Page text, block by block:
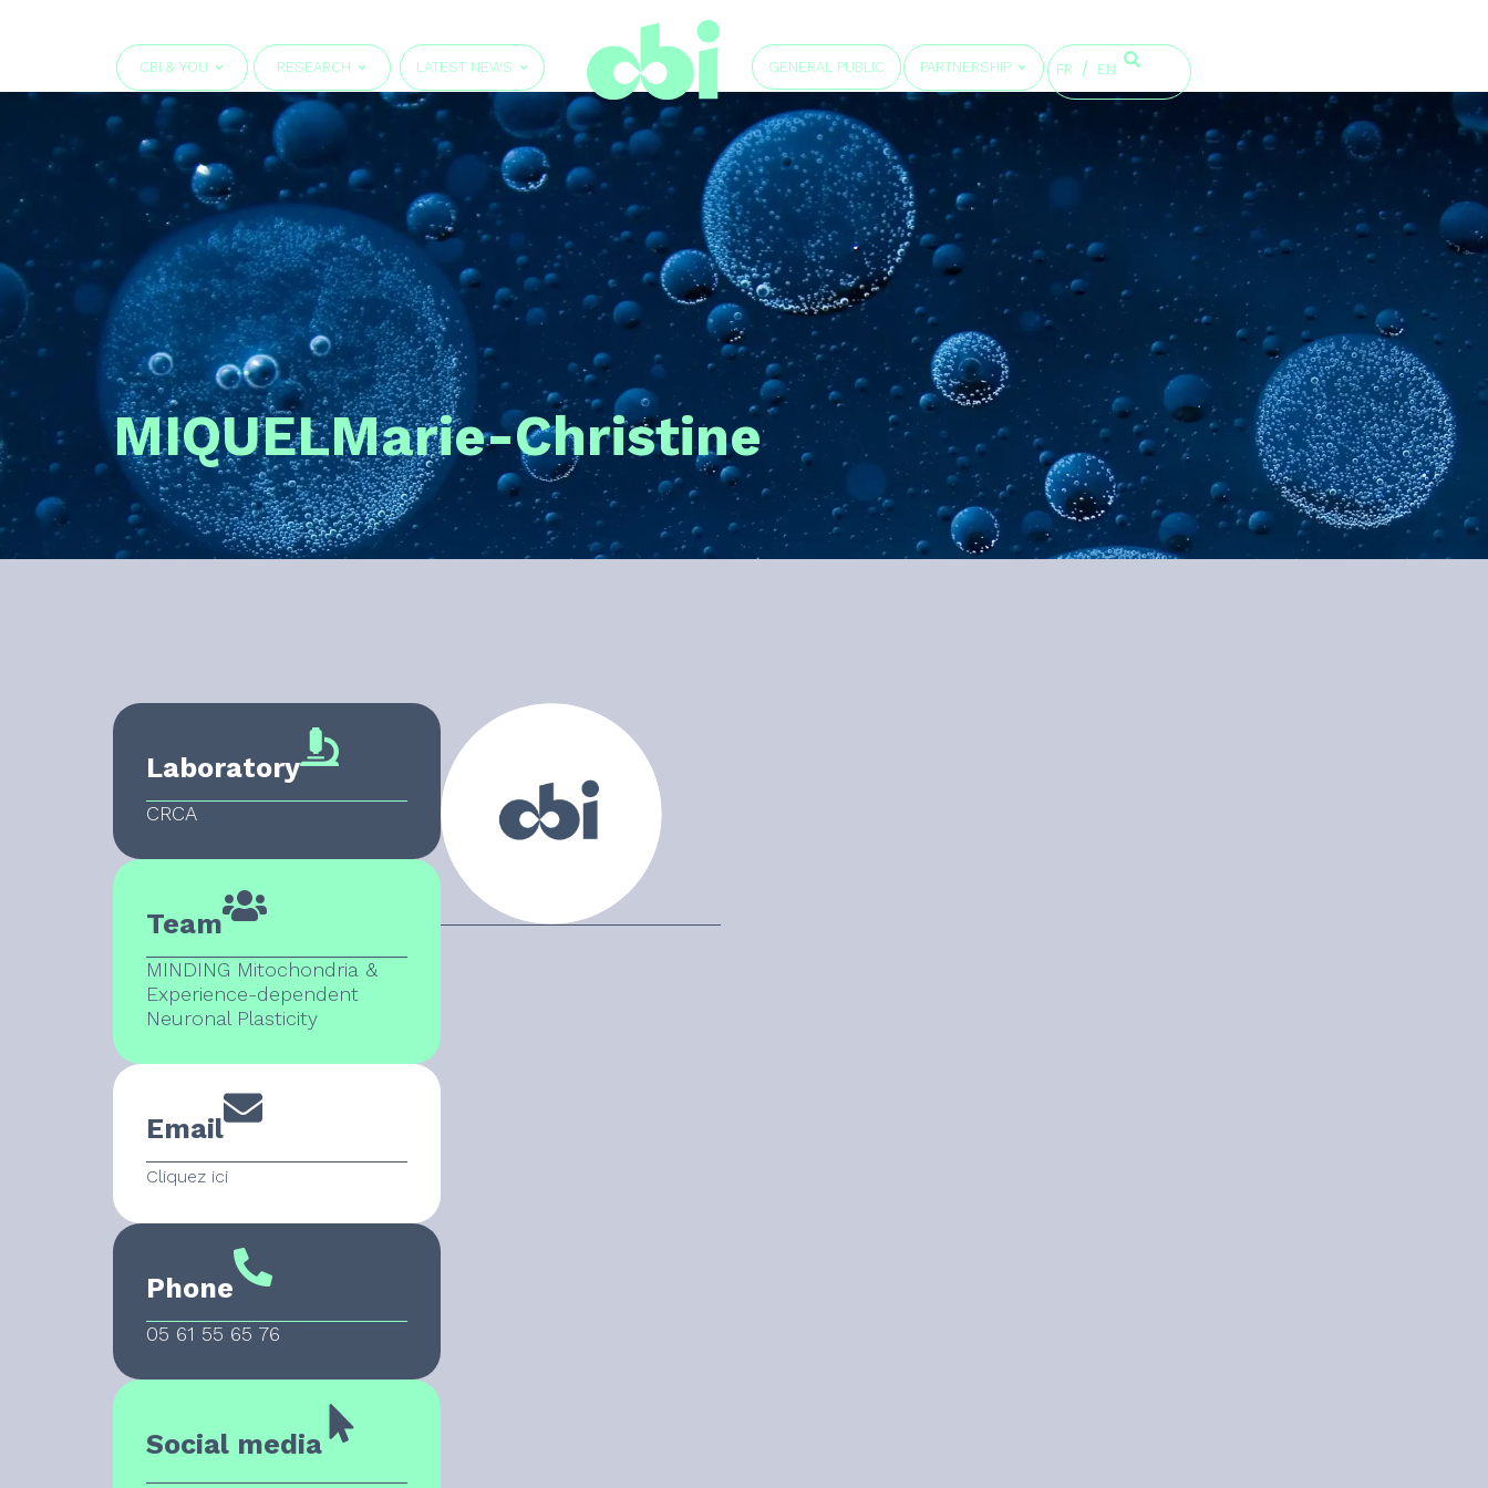
CBI & YOU RESEARCH LATEST NEWS GENERAL PUBLIC PARTNERSHIP FR EN
MIQUELMarie-Christine
Laboratory
CRCA
Team
MINDING Mitochondria &
Experience-dependent
Neuronal Plasticity
Email
Cliquez ici
Phone
05 61 55 65 76
Social media